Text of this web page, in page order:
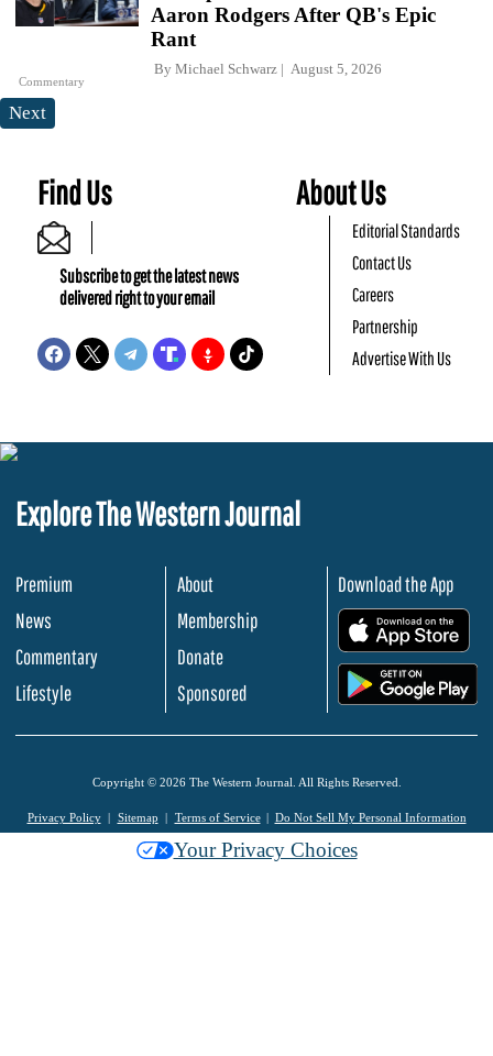
Commentary
Aaron Rodgers After QB's Epic
Rant
By Michael Schwarz August 5, 2026
Next
Find Us
Subscribe to get the latest news
delivered right to your email
About Us
Editorial Standards
Contact Us
Careers
Partnership
Advertise With Us
Explore The Western Journal
Premium
News
Commentary
Lifestyle
About
Membership
Donate
Sponsored
Download the App
Copyright © 2026 The Western Journal. All Rights Reserved.
Privacy Policy Sitemap Terms of Service Do Not Sell My Personal Information
Your Privacy Choices